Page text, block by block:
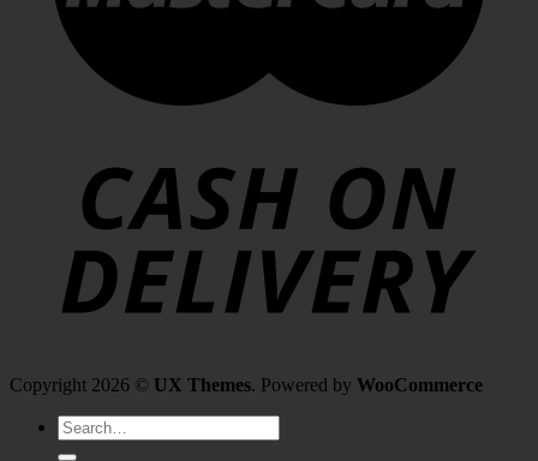
Copyright 2026 © UX Themes. Powered by WooCommerce
Search
for: